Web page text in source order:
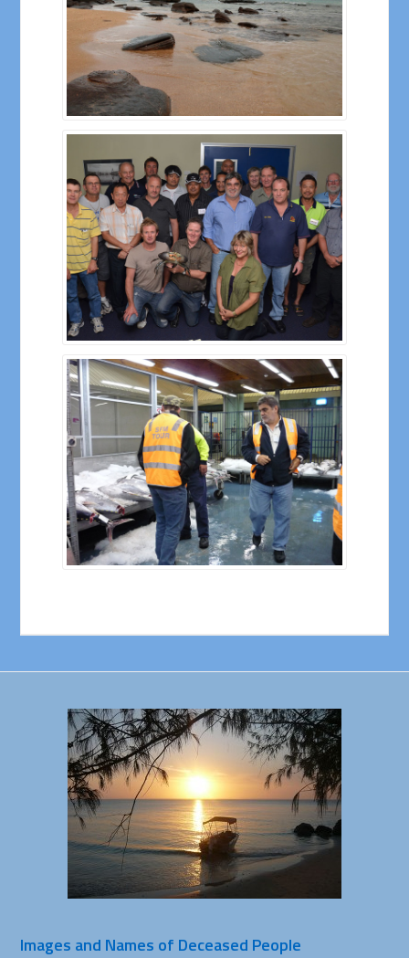
Images and Names of Deceased People